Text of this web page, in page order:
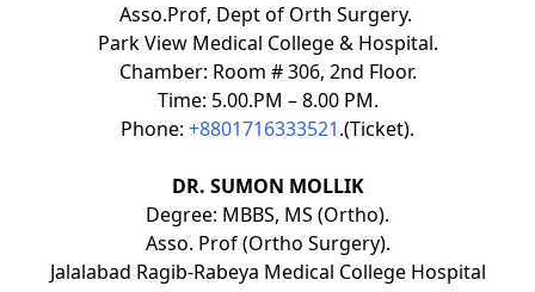
Asso.Prof, Dept of Orth Surgery.
Park View Medical College & Hospital.
Chamber: Room # 306, 2nd Floor.
Time: 5.00.PM – 8.00 PM.
Phone: +8801716333521.(Ticket).
DR. SUMON MOLLIK
Degree: MBBS, MS (Ortho).
Asso. Prof (Ortho Surgery).
Jalalabad Ragib-Rabeya Medical College Hospital